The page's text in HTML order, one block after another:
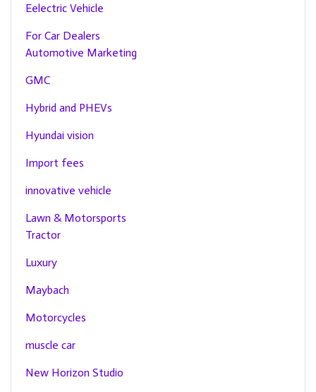
Eelectric Vehicle
For Car Dealers
Automotive Marketing
GMC
Hybrid and PHEVs
Hyundai vision
Import fees
innovative vehicle
Lawn & Motorsports
Tractor
Luxury
Maybach
Motorcycles
muscle car
New Horizon Studio